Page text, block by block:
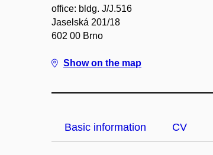
office: bldg. J/J.516
Jaselská 201/18
602 00 Brno
Show on the map
Basic information CV